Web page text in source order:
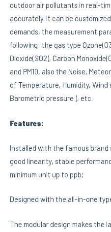
outdoor air pollutants in real-
accurately. It can be
demands, the measurement
following: the gas type
Dioxide(SO2), Carbon
and PM10, also the Noise,
of Temperature, Humidity,
Barometric pressure ), etc.
Features:
Installed with the famous
good linearity, stable
minimum unit up to ppb;
Designed with the all-in-one
The modular design makes the